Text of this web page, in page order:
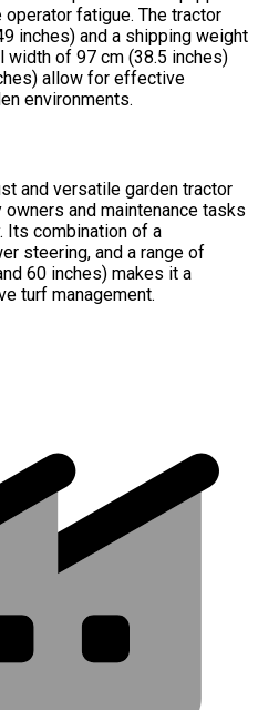
fatigue. The tractor
inches) and a shipping weight
of 97 cm (38.5 inches)
allow for effective
environments.
and versatile garden tractor
and maintenance tasks
Its combination of a
steering, and a range of
60 inches) makes it a
turf management.